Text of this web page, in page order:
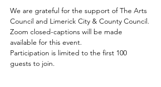
We are grateful for the support of The Arts
Council and Limerick City & County Council.
Zoom closed-captions will be made
available for this event.
Participation is limited to the first 100
guests to join.